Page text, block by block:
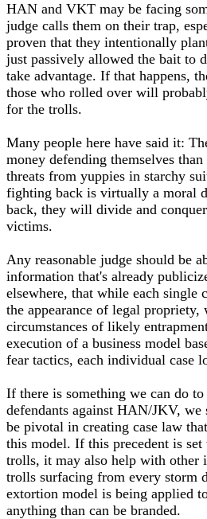
HAN and VKT may be facing
judge calls them on their trap,
proven that they intentionally
just passively allowed the bait to
take advantage. If that happens,
those who rolled over will
for the trolls.
Many people here have said it:
money defending themselves
threats from yuppies in starchy
fighting back is virtually a moral
back, they will divide and
victims.
Any reasonable judge should be
information that's already
elsewhere, that while each single
the appearance of legal
circumstances of likely
execution of a business model
fear tactics, each individual case
If there is something we can do
defendants against HAN/JKV,
be pivotal in creating case law
this model. If this precedent is
trolls, it may also help with other
trolls surfacing from every storm
extortion model is being applied
anything than can be branded.